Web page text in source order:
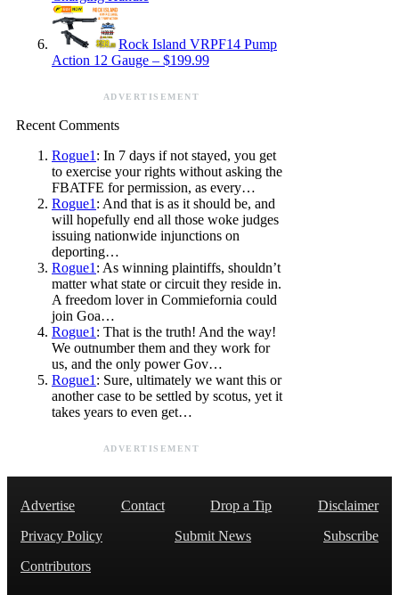
Rock Island VRPF14 Pump
Action 12 Gauge – $199.99
ADVERTISEMENT
Recent Comments
Rogue1 : In 7 days if not stayed, you get
to exercise your rights without asking the
FBATFE for permission, as every…
Rogue1 : And that is as it should be, and
will hopefully end all those woke judges
issuing nationwide injunctions on
deporting…
Rogue1 : As winning plaintiffs, shouldn’t
matter what state or circuit they reside in.
A freedom lover in Commiefornia could
join Goa…
Rogue1 : That is the truth! And the way!
We outnumber them and they work for
us, and the only power Gov…
Rogue1 : Sure, ultimately we want this or
another case to be settled by scotus, yet it
takes years to even get…
ADVERTISEMENT
Advertise Contact Drop a Tip
Disclaimer
Privacy Policy
Submit News
Subscribe
Contributors